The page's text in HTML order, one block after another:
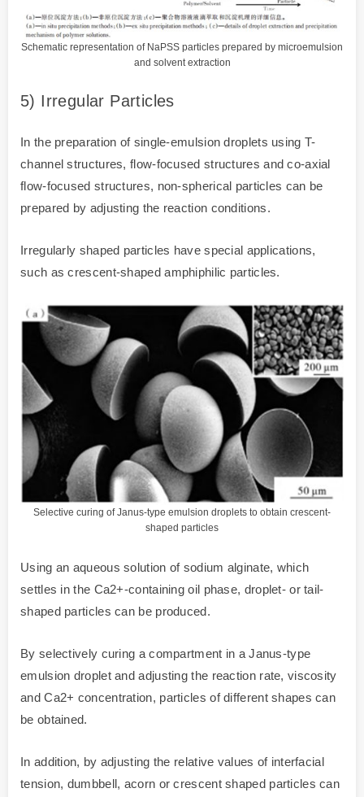
Schematic representation of NaPSS particles prepared by microemulsion
and solvent extraction
5) Irregular Particles
In the preparation of single-emulsion droplets using T-
channel structures, flow-focused structures and co-axial
flow-focused structures, non-spherical particles can be
prepared by adjusting the reaction conditions.
Irregularly shaped particles have special applications,
such as crescent-shaped amphiphilic particles.
Selective curing of Janus-type emulsion droplets to obtain crescent-
shaped particles
Using an aqueous solution of sodium alginate, which
settles in the Ca2+-containing oil phase, droplet- or tail-
shaped particles can be produced.
By selectively curing a compartment in a Janus-type
emulsion droplet and adjusting the reaction rate, viscosity
and Ca2+ concentration, particles of different shapes can
be obtained.
In addition, by adjusting the relative values of interfacial
tension, dumbbell, acorn or crescent shaped particles can